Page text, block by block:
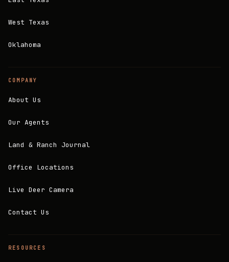
West Texas
Oklahoma
COMPANY
About Us
Our Agents
Land & Ranch Journal
Office Locations
Live Deer Camera
Contact Us
RESOURCES